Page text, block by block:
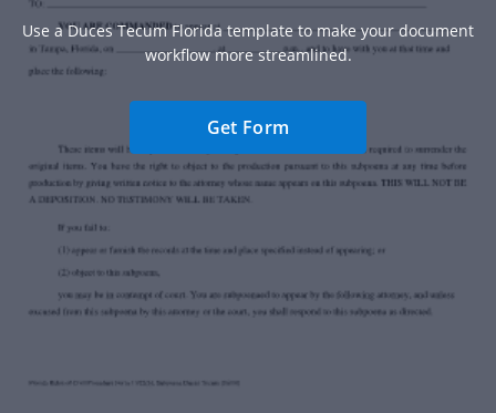
Use a Duces Tecum Florida template to make your document
workflow more streamlined.
Get Form